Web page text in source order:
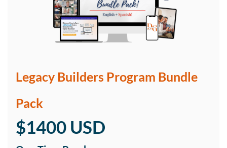
Legacy Builders Program Bundle
Pack
$1400 USD